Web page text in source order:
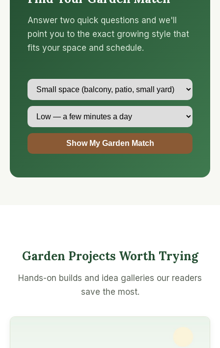
Answer two quick questions and we'll
point you to the exact growing style that
fits your space and schedule.
Show My Garden Match
Garden Projects Worth Trying
Hands-on builds and idea galleries our readers
save the most.